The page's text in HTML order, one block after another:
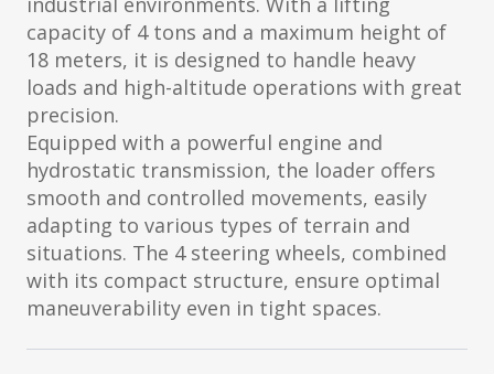
capacity of 4 tons and a maximum height of
18 meters, it is designed to handle heavy
loads and high-altitude operations with great
precision.
Equipped with a powerful engine and
hydrostatic transmission, the loader offers
smooth and controlled movements, easily
adapting to various types of terrain and
situations. The 4 steering wheels, combined
with its compact structure, ensure optimal
maneuverability even in tight spaces.